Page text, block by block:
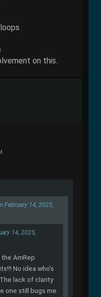
on this.
February 14, 2025,
14, 2025,
AmRep
No idea who's
lack of clarity
one still bugs me.